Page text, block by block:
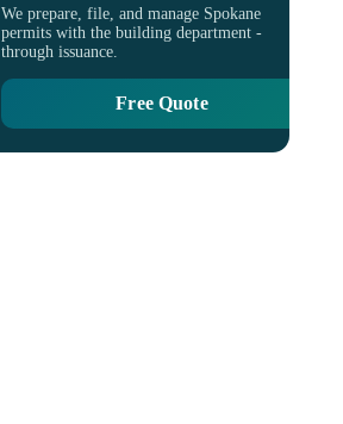
We prepare, file, and manage Spokane
permits with the building department -
through issuance.
Free Quote